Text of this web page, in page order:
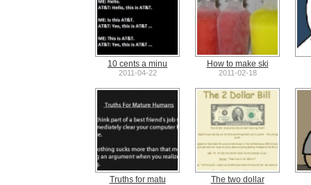
10 cents a minu
2011-04-22
How to make ski
2011-02-18
Truths for matu The two dollar